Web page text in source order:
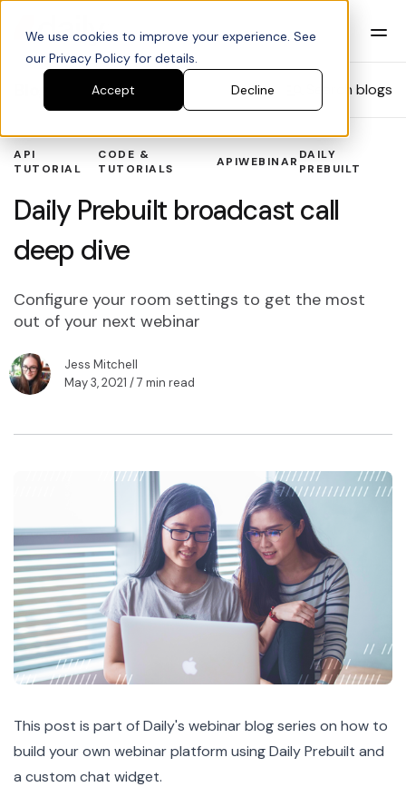
We use cookies to improve your experience. See
our Privacy Policy for details.
Accept
Decline Search blogs
API
TUTORIAL
CODE &
TUTORIALS
APIWEBINAR DAILY
PREBUILT
Daily Prebuilt broadcast call
deep dive
Configure your room settings to get the most
out of your next webinar
Jess Mitchell
May 3, 2021 / 7 min read
This post is part of Daily's webinar blog series on how to
build your own webinar platform usingDaily Prebuilt and
a custom chat widget.